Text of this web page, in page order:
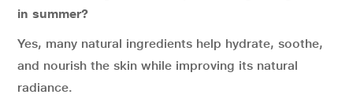
in summer?
Yes, many natural ingredients help hydrate, soothe,
and nourish the skin while improving its natural
radiance.